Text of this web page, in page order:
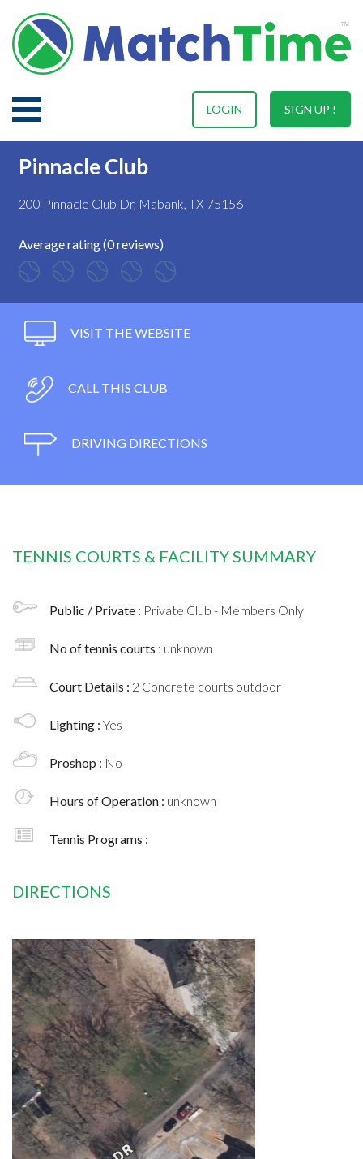
SIGN UP !
LOGIN
Pinnacle Club
200 Pinnacle Club Dr, Mabank, TX 75156
Average rating (0 reviews)
VISIT THE WEBSITE
CALL THIS CLUB
DRIVING DIRECTIONS
TENNIS COURTS & FACILITY SUMMARY
Public / Private : Private Club - Members Only
No of tennis courts : unknown
Court Details : 2 Concrete courts outdoor
Lighting : Yes
Proshop : No
Hours of Operation : unknown
Tennis Programs :
DIRECTIONS